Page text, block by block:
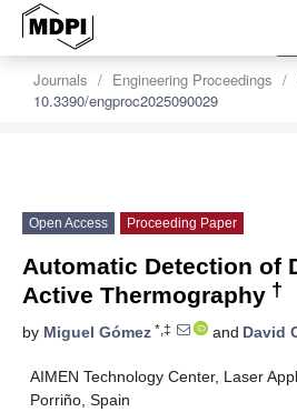
Journals Engineering Proceedings
10.3390/engproc2025090029
Open Access Proceeding Paper
Automatic Detection of
Active Thermography †
by Miguel Gómez *,‡ and David
AIMEN Technology Center, Laser
Porriño, Spain